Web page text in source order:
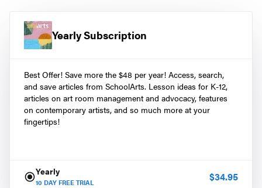
Yearly Subscription
Best Offer! Save more the $48 per year! Access, search,
and save articles from SchoolArts. Lesson ideas for K-12,
articles on art room management and advocacy, features
on contemporary artists, and so much more at your
fingertips!
Yearly
10 DAY FREE TRIAL $34.95